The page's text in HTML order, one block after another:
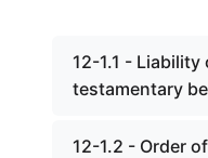
12-1.1 -
testamentary
12-1.2 - Order